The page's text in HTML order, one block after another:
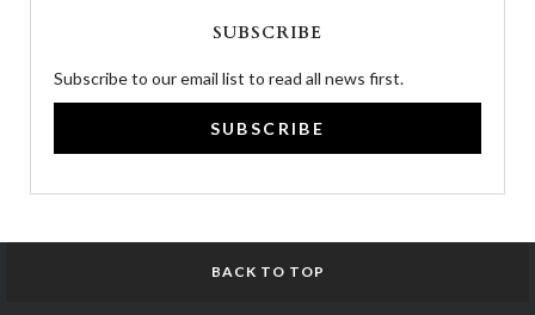
SUBSCRIBE
Subscribe to our email list to read all news first.
SUBSCRIBE
BACK TO TOP